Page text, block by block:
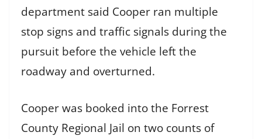
department said Cooper ran multiple
stop signs and traffic signals during the
pursuit before the vehicle left the
roadway and overturned.
Cooper was booked into the Forrest
County Regional Jail on two counts of